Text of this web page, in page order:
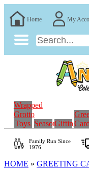
Home My
Wrapped
Grotto
Toys SeasonalGifting
Family RunSince
1976
HOME » GREETING